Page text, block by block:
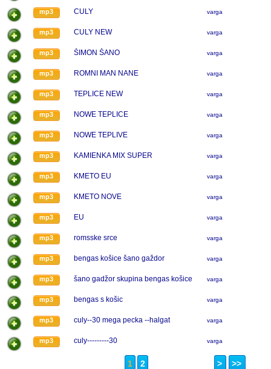
mp3 CULY varga
mp3 CULY NEW varga
mp3 ŠIMON ŠANO varga
mp3 ROMNI MAN NANE varga
mp3 TEPLICE NEW varga
mp3 NOWE TEPLICE varga
mp3 NOWE TEPLIVE varga
mp3 KAMIENKA MIX SUPER varga
mp3 KMETO EU varga
mp3 KMETO NOVE varga
mp3 EU varga
mp3 romsske srce varga
mp3 bengas košice šano gaždor varga
mp3 šano gadžor skupina bengas košice varga
mp3 bengas s košic varga
mp3 culy--30 mega pecka --halgat varga
mp3 culy---------30 varga
1 2 > >>